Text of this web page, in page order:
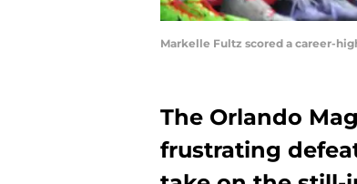
Markelle Fultz scored a career-
The Orlando
frustrating